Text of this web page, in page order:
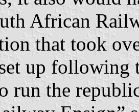
African
that took
up following
run the